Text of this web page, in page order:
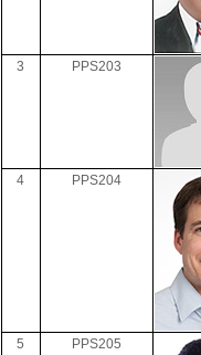
3 PPS203
4 PPS204
5 PPS205